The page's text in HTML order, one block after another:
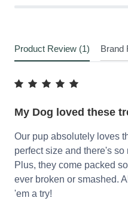
Product Review (1) Brand
My Dog loved these
Our pup absolutely loves
perfect size and there's
Plus, they come packed
ever broken or smashed.
'em a try!